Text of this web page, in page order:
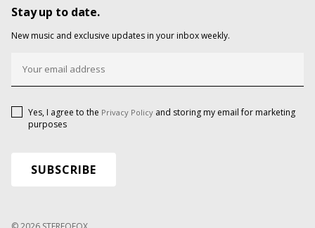
Stay up to date.
New music and exclusive updates in your inbox weekly.
Yes, I agree to the Privacy Policy and storing my email for marketing
purposes